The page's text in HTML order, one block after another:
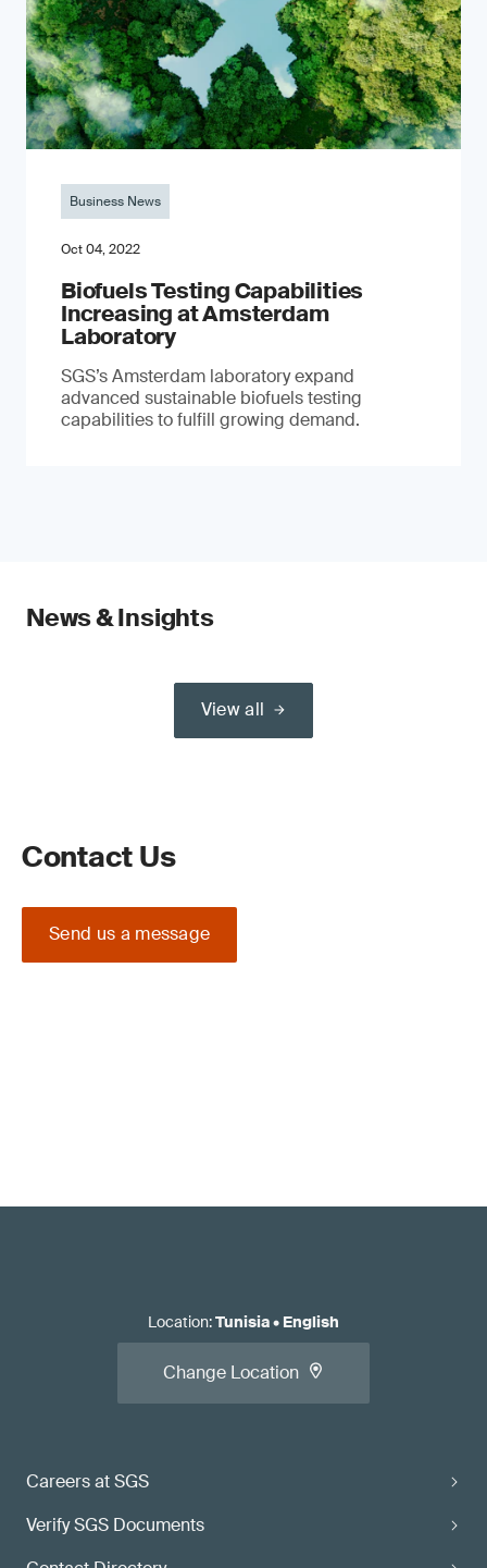
Business News
Oct 04, 2022
Biofuels Testing Capabilities
Increasing at Amsterdam
Laboratory
SGS’s Amsterdam laboratory expand
advanced sustainable biofuels testing
capabilities to fulfill growing demand.
News & Insights
View all
Contact Us
Send us a message
Careers at SGS
Verify SGS Documents
Location:Tunisia• English
Change Location